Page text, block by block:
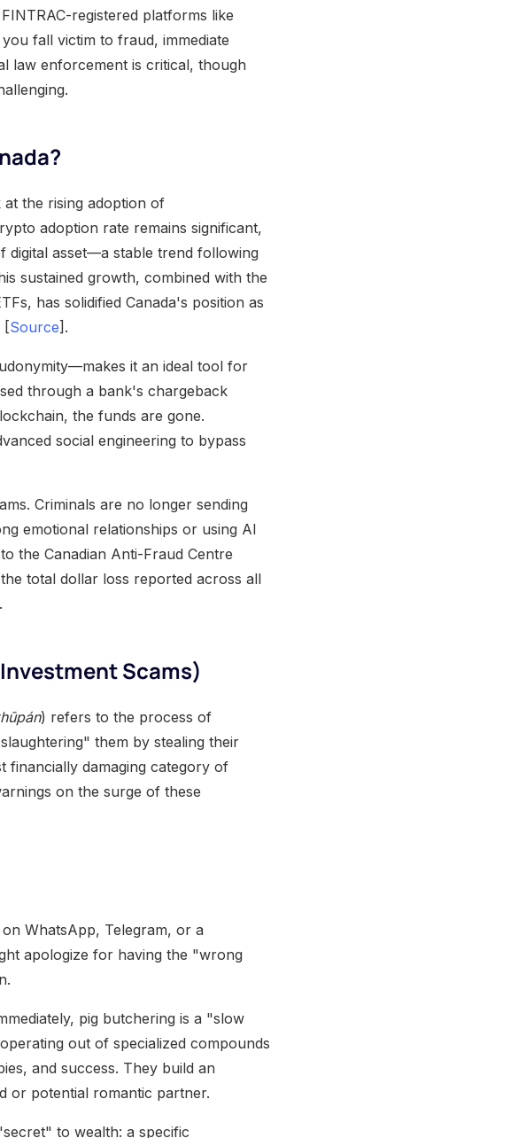
registered platforms like
fall victim to fraud, immediate
law enforcement is critical, though
the rising adoption of
adoption rate remains significant,
digital asset—a stable trend following
sustained growth, combined with the
has solidified Canada's position as
[Source].
it an ideal tool for
through a bank's chargeback
the funds are gone.
social engineering to bypass
Criminals are no longer sending
emotional relationships or using AI
the Canadian Anti-Fraud Centre
total dollar loss reported across all
Scams)
) refers to the process of
them by stealing their
financially damaging category of
on the surge of these
WhatsApp, Telegram, or a
apologize for having the "wrong
pig butchering is a "slow
out of specialized compounds
and success. They build an
or potential romantic partner.
to wealth: a specific